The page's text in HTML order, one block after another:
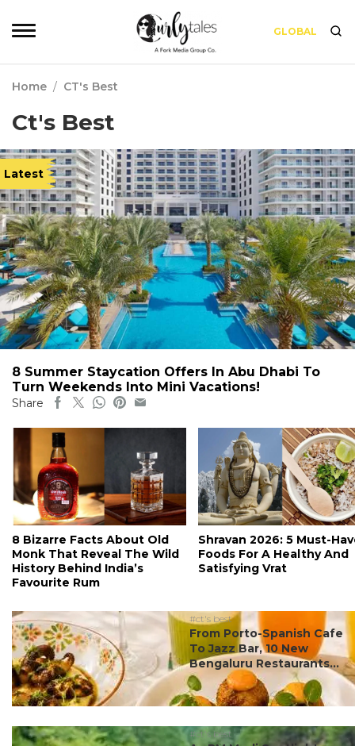
GLOBAL
Home / CT's Best
Ct's Best
Latest
8 Summer Staycation Offers In Abu Dhabi To
Turn Weekends Into Mini Vacations!
Share
8 Bizarre Facts About Old
Monk That Reveal The Wild
History Behind India’s
Favourite Rum
Shravan 2026: 5 Must-
Foods For A Healthy And
Satisfying Vrat
#ct's best
From Porto-Spanish Cafe
To Jazz Bar, 10 New
Bengaluru Restaurants...
#ct's best